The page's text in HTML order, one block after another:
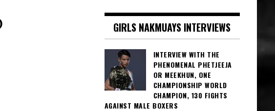
GIRLS NAKMUAYS INTERVIEWS
INTERVIEW WITH THE
PHENOMENAL PHETJEEJA
OR MEEKHUN, ONE
CHAMPIONSHIP WORLD
CHAMPION, 130 FIGHTS
AGAINST MALE BOXERS